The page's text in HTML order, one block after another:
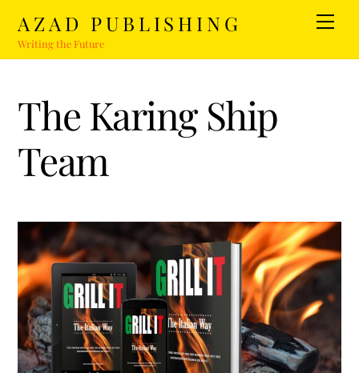
content
AZAD PUBLISHING
Writing the Future
The Karing Ship
Team